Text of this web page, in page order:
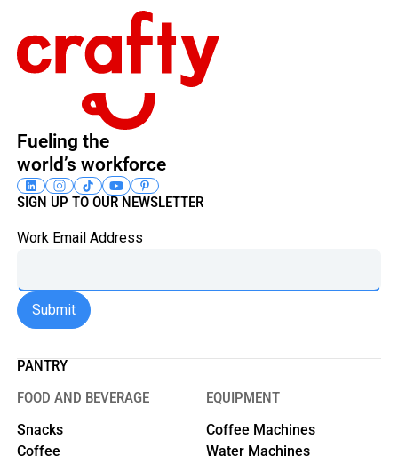
Fueling the
world’s workforce
SIGN UP TO OUR NEWSLETTER
Work Email Address
PANTRY
FOOD AND BEVERAGE
Snacks
Coffee
EQUIPMENT
Coffee Machines
Water Machines